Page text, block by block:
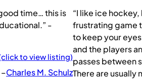
time… this is
-
to view listing)
–Charles M. Schulz
“I like ice hockey,
frustrating game
to keep your
and the players
passes between
There are usually